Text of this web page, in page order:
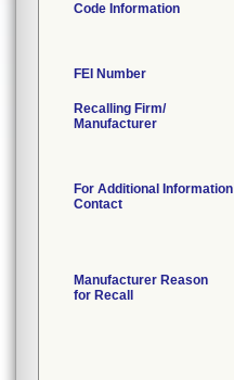
Code Information
FEI Number
Recalling Firm/
Manufacturer
For Additional Information
Contact
Manufacturer Reason
for Recall